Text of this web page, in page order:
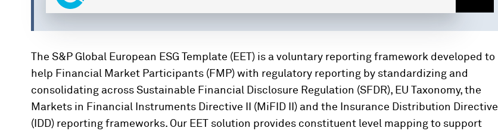
The S&P Global European ESG Template (EET) is a voluntary reporting framework developed to
help Financial Market Participants (FMP) with regulatory reporting by standardizing and
consolidating across Sustainable Financial Disclosure Regulation (SFDR), EU Taxonomy, the
Markets in Financial Instruments Directive II (MiFID II) and the Insurance Distribution Directive
(IDD) reporting frameworks. Our EET solution provides constituent level mapping to support